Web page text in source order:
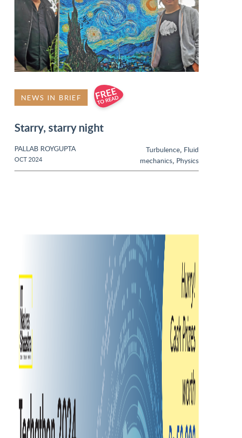
NEWS IN BRIEF
Starry, starry night
PALLAB ROYGUPTA
OCT 2024
Turbulence, Fluid
mechanics, Physics